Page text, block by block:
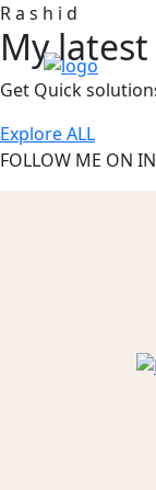
Ra s h i d
My
Get Quick
Explore ALL
FOLLOW ME ON